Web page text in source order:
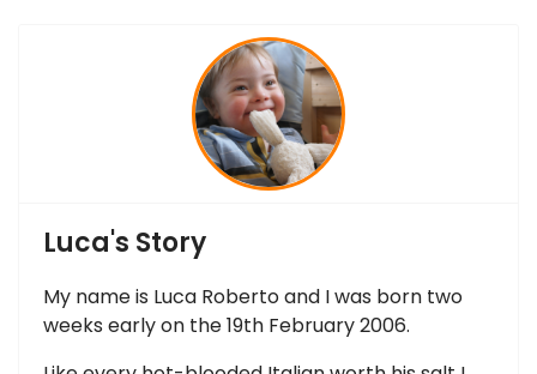
Luca's Story
My name is Luca Roberto and I was born two
weeks early on the 19th February 2006.